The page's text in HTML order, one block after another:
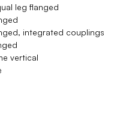
leg flanged
integrated couplings
vertical